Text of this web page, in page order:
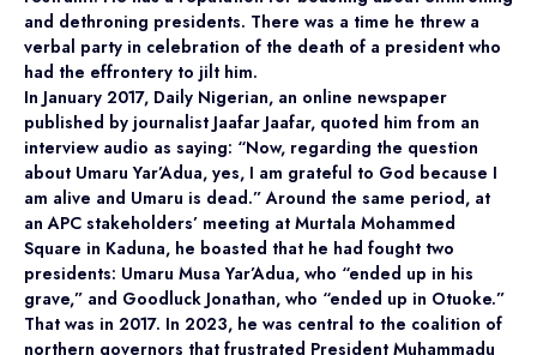
and dethroning presidents. There was a time he threw a
verbal party in celebration of the death of a president who
had the effrontery to jilt him.
In January 2017, Daily Nigerian, an online newspaper
published by journalist Jaafar Jaafar, quoted him from an
interview audio as saying: “Now, regarding the question
about Umaru Yar’Adua, yes, I am grateful to God because I
am alive and Umaru is dead.” Around the same period, at
an APC stakeholders’ meeting at Murtala Mohammed
Square in Kaduna, he boasted that he had fought two
presidents: Umaru Musa Yar’Adua, who “ended up in his
grave,” and Goodluck Jonathan, who “ended up in Otuoke.”
That was in 2017. In 2023, he was central to the coalition of
northern governors that frustrated President Muhammadu